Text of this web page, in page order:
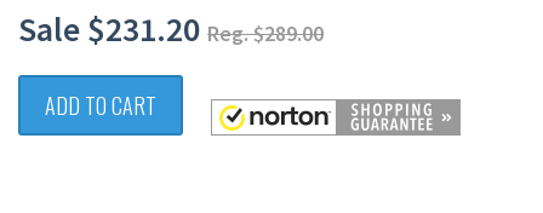
Sale $231.20 Reg. $289.00
ADD TO CART